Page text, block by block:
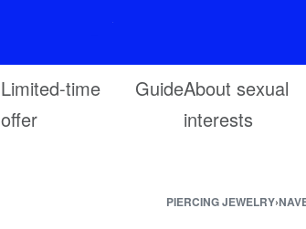
Limited-time
offer
GuideAbout sexual
interests
PIERCING JEWELRY›